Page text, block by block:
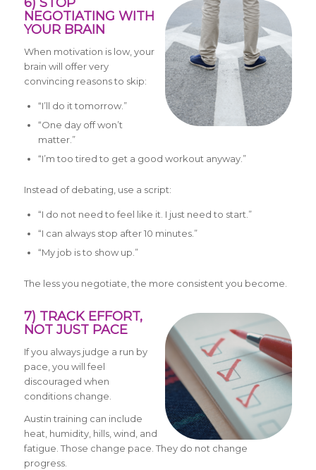
NEGOTIATING WITH
YOUR BRAIN
When motivation is low, your
brain will offer very
convincing reasons to skip:
“I’ll do it tomorrow.”
“One day off won’t
matter.”
“I’m too tired to get a good workout anyway.”
Instead of debating, use a script:
“I do not need to feel like it. I just need to start.”
“I can always stop after 10 minutes.”
“My job is to show up.”
The less you negotiate, the more consistent you become.
7) TRACK EFFORT,
NOT JUST PACE
If you always judge a run by
pace, you will feel
discouraged when
conditions change.
Austin training can include
heat, humidity, hills, wind, and
fatigue. Those change pace. They do not change
progress.